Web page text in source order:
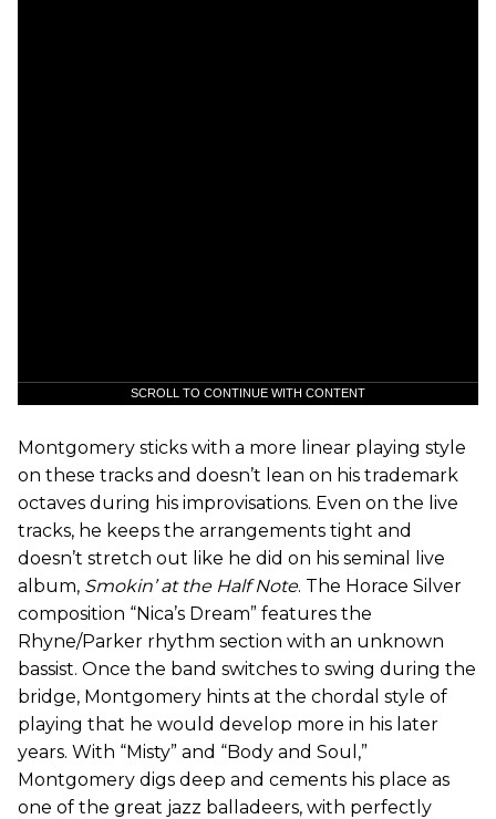
SCROLL TO CONTINUE WITH CONTENT
Montgomery sticks with a more linear playing style
on these tracks and doesn’t lean on his trademark
octaves during his improvisations. Even on the live
tracks, he keeps the arrangements tight and
doesn’t stretch out like he did on his seminal live
album, Smokin’ at the Half Note. The Horace Silver
composition “Nica’s Dream” features the
Rhyne/Parker rhythm section with an unknown
bassist. Once the band switches to swing during the
bridge, Montgomery hints at the chordal style of
playing that he would develop more in his later
years. With “Misty” and “Body and Soul,”
Montgomery digs deep and cements his place as
one of the great jazz balladeers, with perfectly